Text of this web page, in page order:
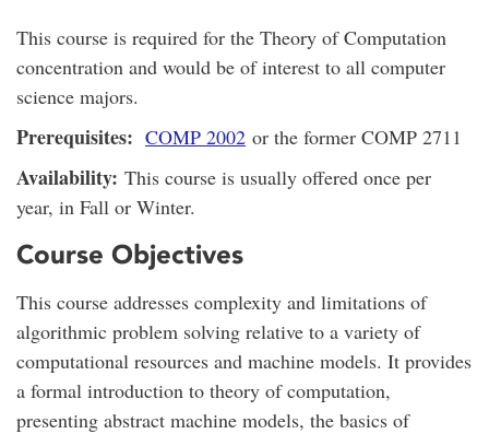
This course is required for the Theory of Computation
concentration and would be of interest to all computer
science majors.
Prerequisites: COMP 2002 or the former COMP 2711
Availability: This course is usually offered once per
year, in Fall or Winter.
Course Objectives
This course addresses complexity and limitations of
algorithmic problem solving relative to a variety of
computational resources and machine models. It provides
a formal introduction to theory of computation,
presenting abstract machine models, the basics of